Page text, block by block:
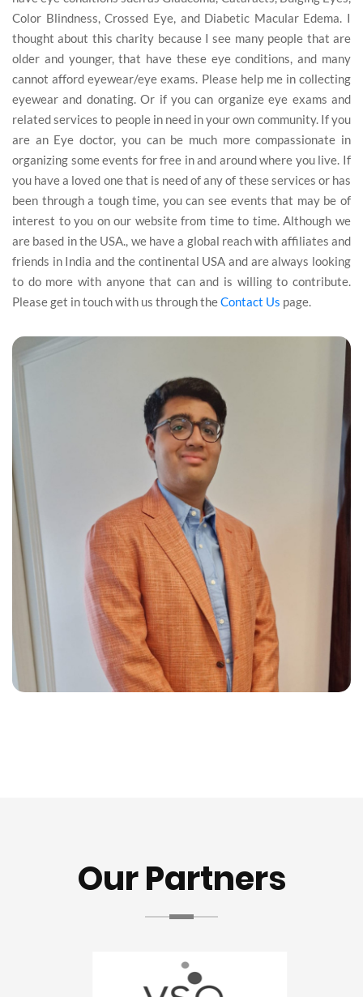
Color Blindness, Crossed Eye, and Diabetic Macular Edema. I
thought about this charity because I see many people that are
older and younger, that have these eye conditions, and many
cannot afford eyewear/eye exams. Please help me in collecting
eyewear and donating. Or if you can organize eye exams and
related services to people in need in your own community. If you
are an Eye doctor, you can be much more compassionate in
organizing some events for free in and around where you live. If
you have a loved one that is need of any of these services or has
been through a tough time, you can see events that may be of
interest to you on our website from time to time. Although we
are based in the USA., we have a global reach with affiliates and
friends in India and the continental USA and are always looking
to do more with anyone that can and is willing to contribute.
Please get in touch with us through theContact Us page.
Our Partners